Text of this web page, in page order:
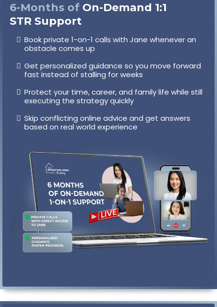
6-Months ofOn-Demand 1:1
STR Support
Book private 1-on-1 calls with Jane whenever an
obstacle comes up
Get personalized guidance so you move forward
fast instead of stalling for weeks
executing the strategy quickly
Skip conflicting online advice and get answers
based on real world experience